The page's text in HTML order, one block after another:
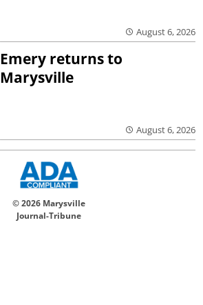
August 6, 2026
Emery returns to
Marysville
August 6, 2026
© 2026 Marysville
Journal-Tribune